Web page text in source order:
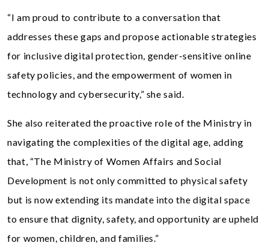
“I am proud to contribute to a conversation that
addresses these gaps and propose actionable strategies
for inclusive digital protection, gender-sensitive online
safety policies, and the empowerment of women in
technology and cybersecurity,” she said.
She also reiterated the proactive role of the Ministry in
navigating the complexities of the digital age, adding
that, “The Ministry of Women Affairs and Social
Development is not only committed to physical safety
but is now extending its mandate into the digital space
to ensure that dignity, safety, and opportunity are upheld
for women, children, and families.”